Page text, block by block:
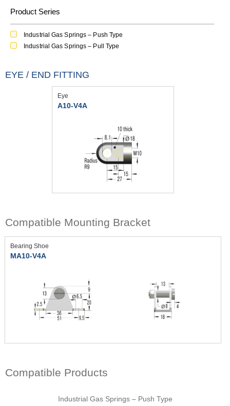
Product Series
Industrial Gas Springs – Push Type
Industrial Gas Springs – Pull Type
EYE / END FITTING
Eye
A10-V4A
Compatible Mounting Bracket
Bearing Shoe
MA10-V4A
Compatible Products
Industrial Gas Springs – Push Type